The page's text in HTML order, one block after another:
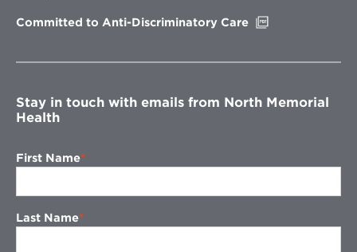
Committed to Anti-Discriminatory Care
window
Stay in touch with emails from North Memorial
Health
First Name
Last Name